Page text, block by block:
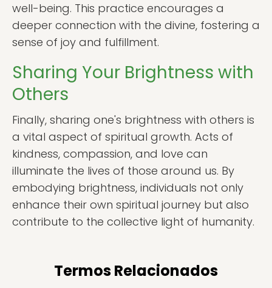
well-being. This practice encourages a
deeper connection with the divine, fostering a
sense of joy and fulfillment.
Sharing Your Brightness with
Others
Finally, sharing one's brightness with others is
a vital aspect of spiritual growth. Acts of
kindness, compassion, and love can
illuminate the lives of those around us. By
embodying brightness, individuals not only
enhance their own spiritual journey but also
contribute to the collective light of humanity.
Termos Relacionados